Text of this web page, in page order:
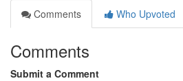
Comments
Who Upvoted
Comments
Submit a Comment